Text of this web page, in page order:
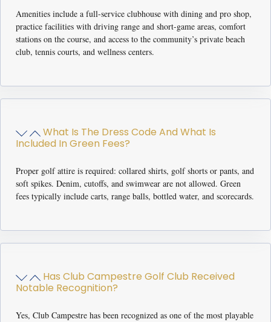
Amenities include a full-service clubhouse with dining and pro shop,
practice facilities with driving range and short-game areas, comfort
stations on the course, and access to the community’s private beach
club, tennis courts, and wellness centers.
What Is The Dress Code And What Is
Included In Green Fees?
Proper golf attire is required: collared shirts, golf shorts or pants, and
soft spikes. Denim, cutoffs, and swimwear are not allowed. Green
fees typically include carts, range balls, bottled water, and scorecards.
Has Club Campestre Golf Club Received
Notable Recognition?
Yes, Club Campestre has been recognized as one of the most playable